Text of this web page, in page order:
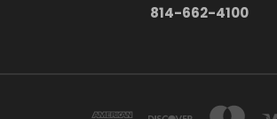
814-662-4100